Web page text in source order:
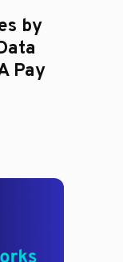
by
Pay